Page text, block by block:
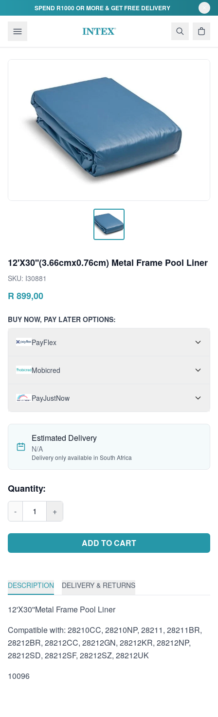
Skip to contentSPEND R1000 OR MORE & GET FREE DELIVERY
12'X30''(3.66cmx0.76cm) Metal Frame Pool Liner
SKU: I30881
R 899,00
BUY NOW, PAY LATER OPTIONS:
PayFlex
Mobicred
PayJustNow
Estimated Delivery
N/A
Delivery only available in South Africa
Quantity:
- 1 +
ADD TO CART
DESCRIPTION DELIVERY & RETURNS
12'X30''Metal Frame Pool Liner
Compatible with: 28210CC, 28210NP, 28211, 28211BR,
28212BR, 28212CC, 28212GN, 28212KR, 28212NP,
28212SD, 28212SF, 28212SZ, 28212UK
10096